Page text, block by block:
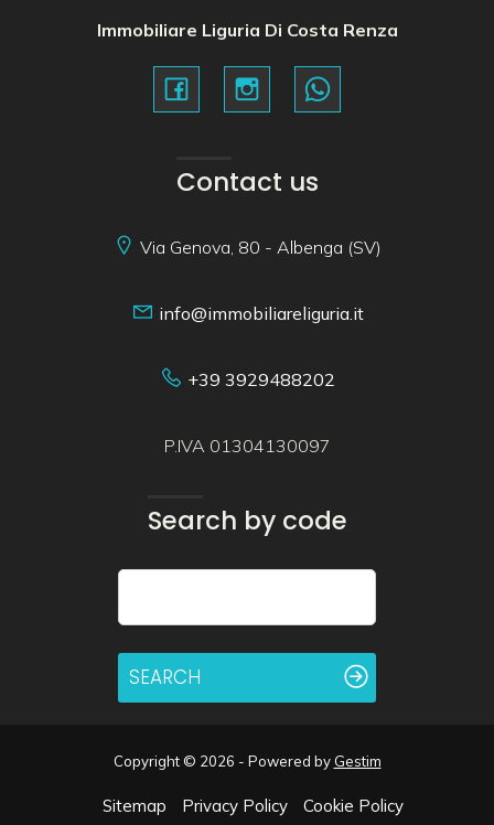
Immobiliare Liguria Di Costa Renza
Contact us
Via Genova, 80 - Albenga (SV)
info@immobiliareliguria.it
+39 3929488202
P.IVA 01304130097
Search by code
SEARCH
Copyright © 2026 - Powered by Gestim
Sitemap Privacy Policy
Cookie Policy